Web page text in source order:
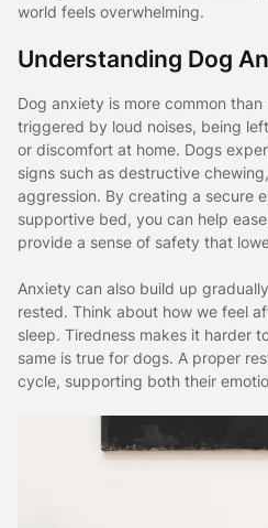
world feels overwhelming.
Understanding Dog
Dog anxiety is more common
triggered by loud noises, being
or discomfort at home. Dogs
signs such as destructive
aggression. By creating a secure
supportive bed, you can help
provide a sense of safety that
Anxiety can also build up
rested. Think about how we feel
sleep. Tiredness makes it harder
same is true for dogs. A proper
cycle, supporting both their